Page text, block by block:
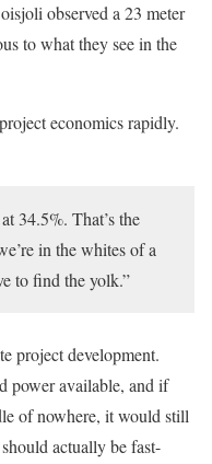
observed a 23 meter
to what they see in the
economics rapidly.
34.5%. That’s the
in the whites of a
to find the yolk.”
project development.
power available, and if
of nowhere, it would still
actually be fast-